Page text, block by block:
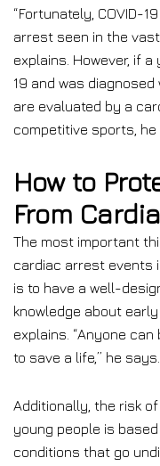
“Fortunately, COVID-
arrest seen in the
explains. However, if
19 and was
are evaluated by a
competitive sports, he
How to
From
The most important
cardiac arrest events
is to have a well-
knowledge about early
explains. “Anyone
to save a life,” he says.
Additionally, the risk
young people is
conditions that go